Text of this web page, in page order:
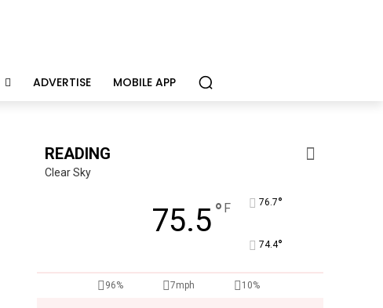
ADVERTISE MOBILE APP
CHOR Youth & Family Services
READING
Clear Sky
75.5° F 76.7°
74.4°
96% 7mph 10%